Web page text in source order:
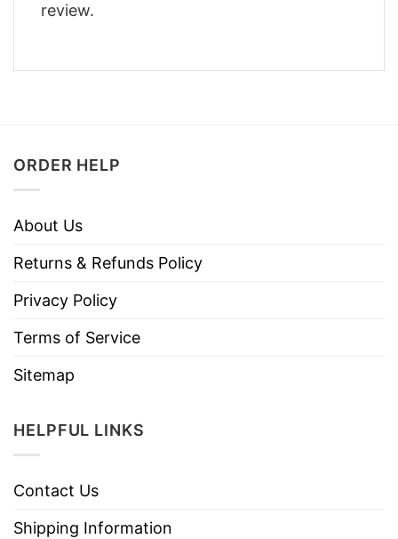
review.
ORDER HELP
About Us
Returns & Refunds Policy
Privacy Policy
Terms of Service
Sitemap
HELPFUL LINKS
Contact Us
Shipping Information